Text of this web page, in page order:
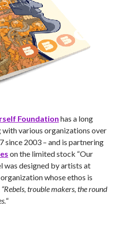
Foundation has a long
various organizations over
since 2003 – and is partnering
on the limited stock “Our
was designed by artists at
organization whose ethos is
“Rebels, trouble makers, the round
“